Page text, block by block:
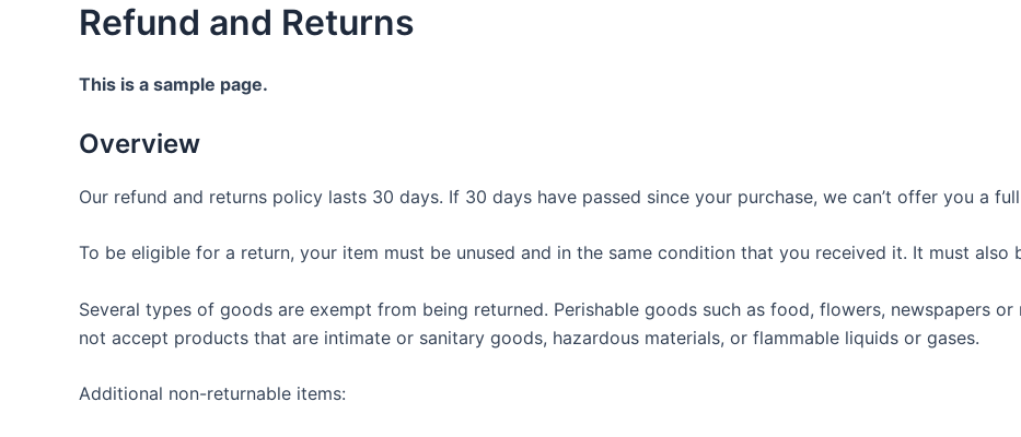
Refund and Returns
This is a sample page.
Overview
Our refund and returns policy lasts 30 days. If 30 days have passed since your purchase, we can’t offer you a
To be eligible for a return, your item must be unused and in the same condition that you received it. It must also
Several types of goods are exempt from being returned. Perishable goods such as food, flowers, newspapers
not accept products that are intimate or sanitary goods, hazardous materials, or flammable liquids or gases.
Additional non-returnable items: